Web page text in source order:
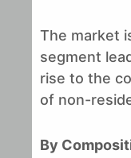
The market
segment
rise to the
of non-
By